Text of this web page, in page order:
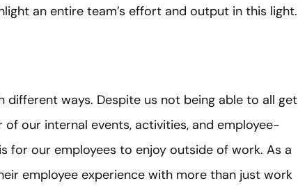
an entire team’s effort and output in this light.
different ways. Despite us not being able to all get
our internal events, activities, and employee-
for our employees to enjoy outside of work. As a
employee experience with more than just work